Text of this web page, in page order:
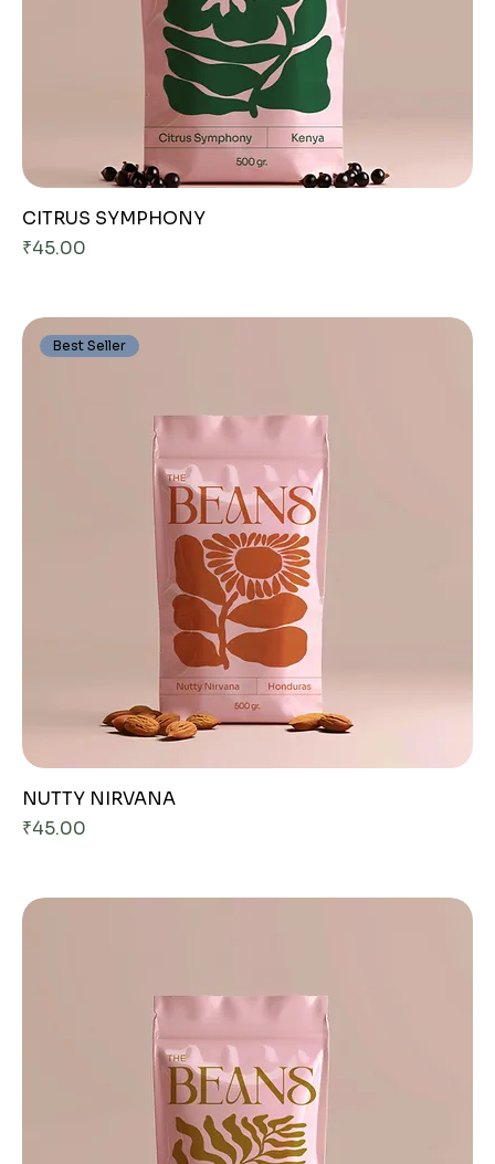
CITRUS SYMPHONY
Price
₹45.00
Best Seller
NUTTY NIRVANA
Price
₹45.00